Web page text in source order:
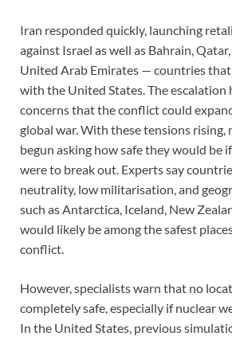
Iran responded quickly, launching
against Israel as well as Bahrain,
United Arab Emirates — countries
with the United States. The escalation
concerns that the conflict could
global war. With these tensions rising,
begun asking how safe they would be
were to break out. Experts say
neutrality, low militarisation, and
such as Antarctica, Iceland, New
would likely be among the safest
conflict.
However, specialists warn that no
completely safe, especially if nuclear
In the United States, previous